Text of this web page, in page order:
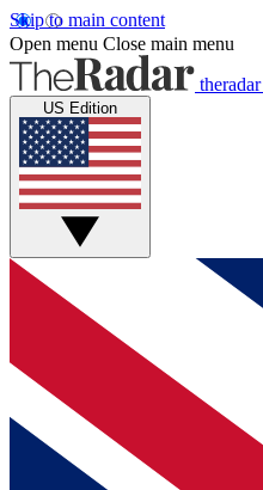
Skip to main content
Open menu Close main menu
theradar
US Edition